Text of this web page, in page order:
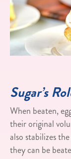
Sugar’s
When beaten,
their original
also stabilizes
they can be